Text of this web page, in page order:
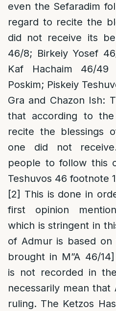
even the Sefaradim
regard to recite the
did not receive its
46/8; Birkeiy Yosef
Kaf Hachaim 46/
Poskim; Piskeiy
Gra and Chazon Ish:
that according to
recite the blessings
one did not
people to follow this
Teshuvos 46 footnote
[2] This is done in
first opinion
which is stringent in
of Admur is based on
brought in M”A 46/
is not recorded in
necessarily mean
ruling. The Ketzos